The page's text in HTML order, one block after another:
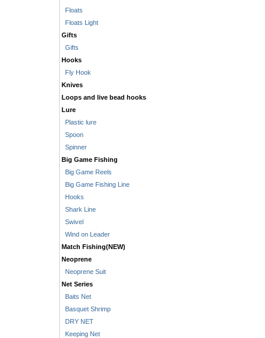
Floats
Floats Light
Gifts
Gifts
Hooks
Fly Hook
Knives
Loops and live bead hooks
Lure
Plastic lure
Spoon
Spinner
Big Game Fishing
Big Game Reels
Big Game Fishing Line
Hooks
Shark Line
Swivel
Wind on Leader
Match Fishing(NEW)
Neoprene
Neoprene Suit
Net Series
Baits Net
Basquet Shrimp
DRY NET
Keeping Net